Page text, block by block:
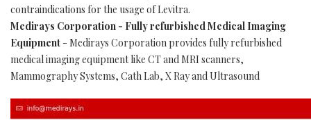
contraindications for the usage of Levitra.
Medirays Corporation - Fully refurbished Medical Imaging
Equipment - Medirays Corporation provides fully refurbished
medical imaging equipment like CT and MRI scanners,
Mammography Systems, Cath Lab, X Ray and Ultrasound